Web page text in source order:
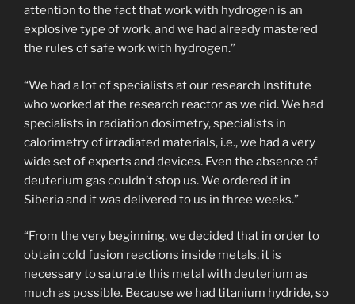
attention to the fact that work with hydrogen is an
explosive type of work, and we had already mastered
the rules of safe work with hydrogen.”
“We had a lot of specialists at our research Institute
who worked at the research reactor as we did. We had
specialists in radiation dosimetry, specialists in
calorimetry of irradiated materials, i.e., we had a very
wide set of experts and devices. Even the absence of
deuterium gas couldn’t stop us. We ordered it in
Siberia and it was delivered to us in three weeks.”
“From the very beginning, we decided that in order to
obtain cold fusion reactions inside metals, it is
necessary to saturate this metal with deuterium as
much as possible. Because we had titanium hydride, so